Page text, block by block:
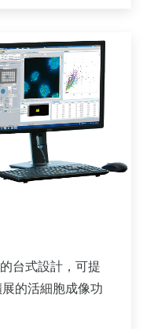
台式設計，可提
的活細胞成像功